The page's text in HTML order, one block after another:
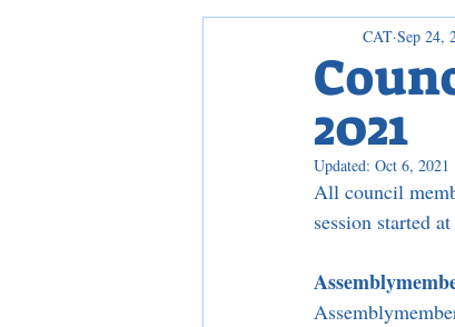
2021
CAT Sep 24,
Updated: Oct 6, 2021
All council
session started